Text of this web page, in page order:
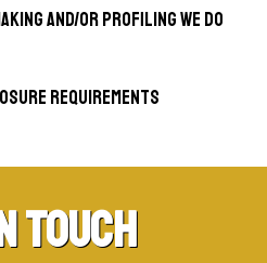
and/or profiling we do
requirements
Touch